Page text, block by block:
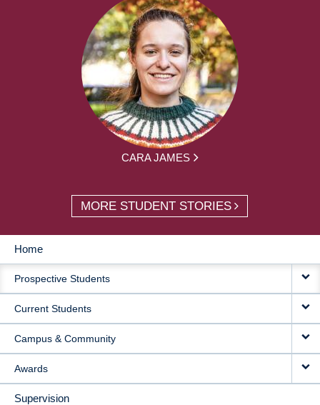
CARA JAMES
MORE STUDENT STORIES
MAIN
NAVIGATION
Home
Prospective Students
Current Students
Campus & Community
Awards
Supervision